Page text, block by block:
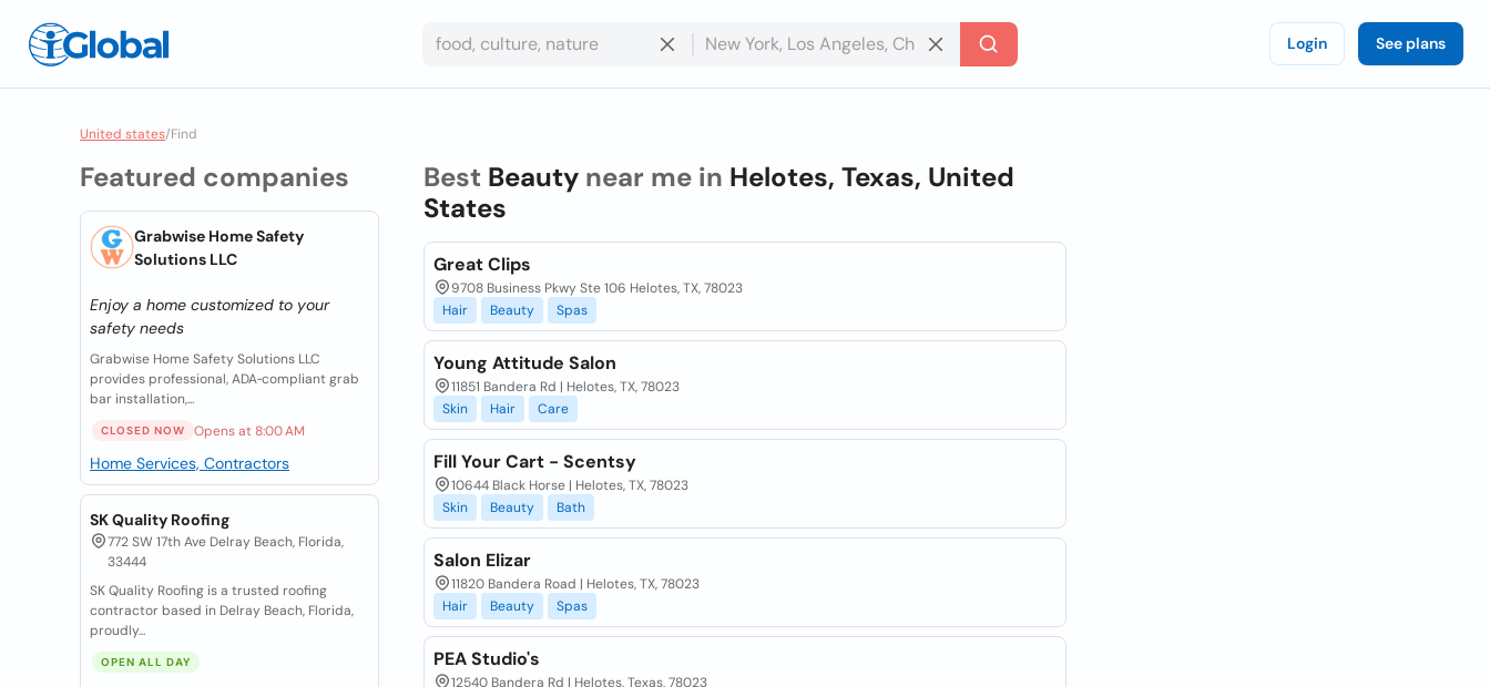
Login See plans
United states/Find
Featured companies
Grabwise Home Safety
Solutions LLC
Enjoy a home customized to your
safety needs
Grabwise Home Safety Solutions LLC
provides professional, ADA‑compliant grab
bar installation,...
CLOSED NOW Opens at 8:00 AM
Home Services, Contractors
SK Quality Roofing
772 SW 17th Ave Delray Beach, Florida,
33444
SK Quality Roofing is a trusted roofing
contractor based in Delray Beach, Florida,
proudly...
OPEN ALL DAY
Best Beauty near me in Helotes, Texas, United
States
Great Clips
9708 Business Pkwy Ste 106 Helotes, TX, 78023
Hair
Beauty Spas
Young Attitude Salon
11851 Bandera Rd | Helotes, TX, 78023
Skin
Hair Care
Fill Your Cart - Scentsy
10644 Black Horse | Helotes, TX, 78023
Skin
Beauty Bath
Salon Elizar
11820 Bandera Road | Helotes, TX, 78023
Hair
Beauty Spas
PEA Studio's
12540 Bandera Rd | Helotes, Texas, 78023